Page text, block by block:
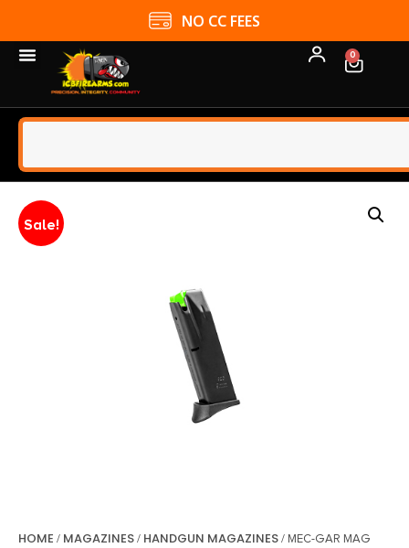
NO CC FEES
0
Sale!
HOME / MAGAZINES/ HANDGUN MAGAZINES/ MEC-GAR MAG